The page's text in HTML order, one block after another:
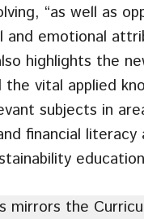
“as well as
and emotional
highlights the
vital applied
subjects in
financial literacy
education
mirrors the